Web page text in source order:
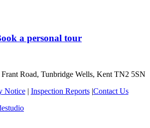
a personal tour
Road, Tunbridge Wells, Kent TN2 5SN
Notice| Inspection Reports|Contact Us